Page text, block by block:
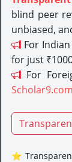
blind peer
unbiased,
For
for just
For
Scholar9.com
⭐